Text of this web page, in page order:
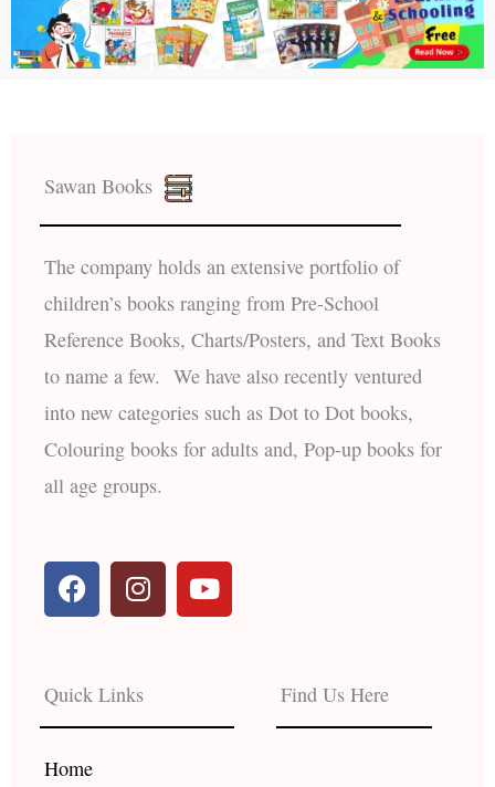
Sawan Books
The company holds an extensive portfolio of
children’s books ranging from Pre-School
Reference Books, Charts/Posters, and Text Books
to name a few. We have also recently ventured
into new categories such as Dot to Dot books,
Colouring books for adults and, Pop-up books for
all age groups.
F
a
c
b
o
o
k
I
n
s
a
g
r
Y
o
u
e
Quick Links
Home
Find Us Here